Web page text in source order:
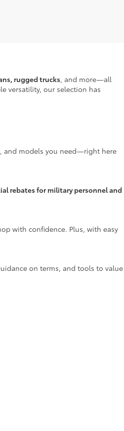
rugged trucks, and more—all
versatility, our selection has
and models you need—right here
rebates for military personnel and
with confidence. Plus, with easy
on terms, and tools to value